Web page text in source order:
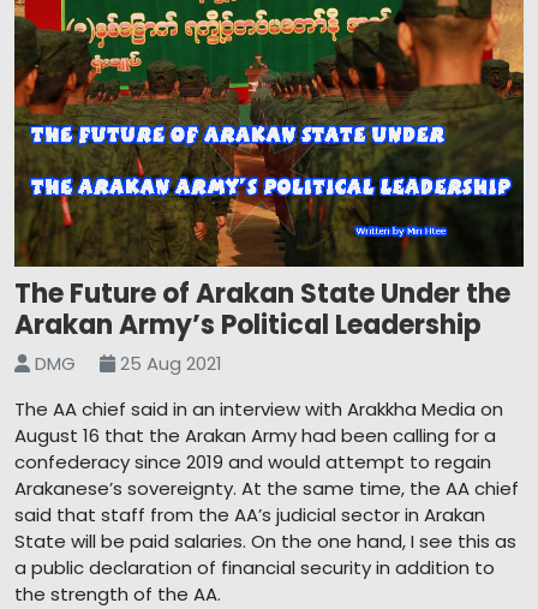
The Future of Arakan State Under the
Arakan Army’s Political Leadership
DMG
25 Aug 2021
The AA chief said in an interview with Arakkha Media on
August 16 that the Arakan Army had been calling for a
confederacy since 2019 and would attempt to regain
Arakanese’s sovereignty. At the same time, the AA chief
said that staff from the AA’s judicial sector in Arakan
State will be paid salaries. On the one hand, I see this as
a public declaration of financial security in addition to
the strength of the AA.